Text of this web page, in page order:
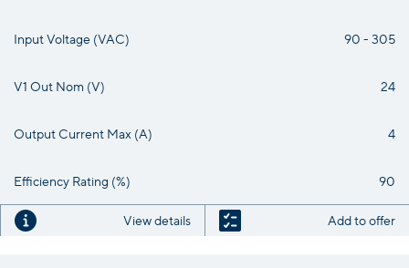
Input Voltage (VAC) 90 - 305
V1 Out Nom (V) 24
Output Current Max (A) 4
Efficiency Rating (%) 90
View details Add to offer